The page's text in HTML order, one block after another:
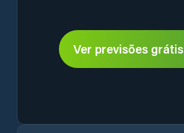
Ver previsões grátis